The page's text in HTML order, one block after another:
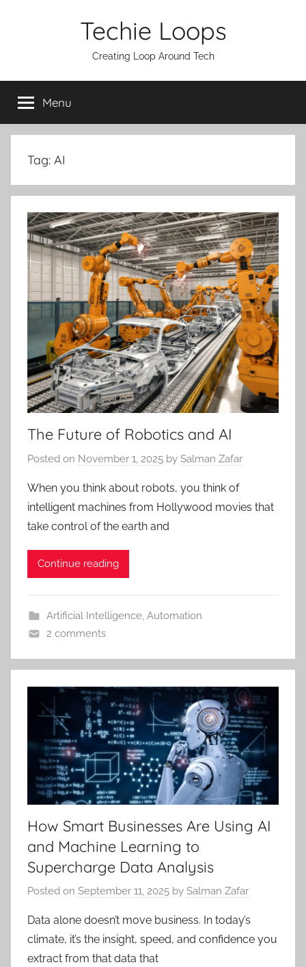
Techie Loops
Creating Loop Around Tech
Menu
Tag: AI
The Future of Robotics and AI
Posted on November 1, 2025 by Salman Zafar
When you think about robots, you think of
intelligent machines from Hollywood movies that
take control of the earth and
Continue reading
Artificial Intelligence, Automation
2 comments
How Smart Businesses Are Using AI
and Machine Learning to
Supercharge Data Analysis
Posted on September 11, 2025 by Salman Zafar
Data alone doesn’t move business. In today’s
climate, it’s the insight, speed, and confidence you
extract from that data that